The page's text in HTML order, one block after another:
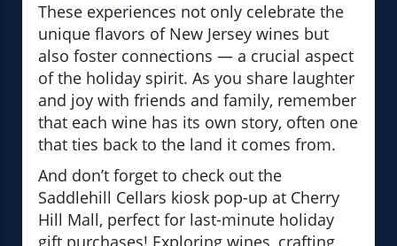
These experiences not only celebrate the
unique flavors of New Jersey wines but
also foster connections — a crucial aspect
of the holiday spirit. As you share laughter
and joy with friends and family, remember
that each wine has its own story, often one
that ties back to the land it comes from.
And don’t forget to check out the
Saddlehill Cellars kiosk pop-up at Cherry
Hill Mall, perfect for last-minute holiday